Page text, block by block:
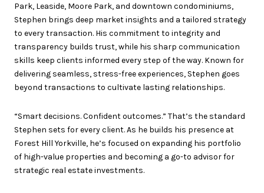
Park, Leaside, Moore Park, and downtown condominiums,
Stephen brings deep market insights and a tailored strategy
to every transaction. His commitment to integrity and
transparency builds trust, while his sharp communication
skills keep clients informed every step of the way. Known for
delivering seamless, stress-free experiences, Stephen goes
beyond transactions to cultivate lasting relationships.
“Smart decisions. Confident outcomes.” That’s the standard
Stephen sets for every client. As he builds his presence at
Forest Hill Yorkville, he’s focused on expanding his portfolio
of high-value properties and becoming a go-to advisor for
strategic real estate investments.